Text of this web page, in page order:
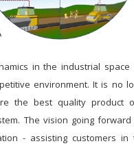
in the industrial
environment. It is no
the best quality product
The vision going
- assisting customers in